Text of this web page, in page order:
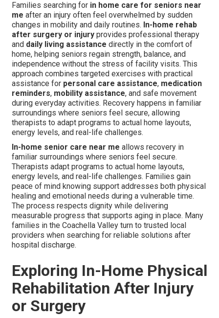
Families searching for in home care for seniors near
me after an injury often feel overwhelmed by sudden
changes in mobility and daily routines. In-home rehab
after surgery or injury provides professional therapy
and daily living assistance directly in the comfort of
home, helping seniors regain strength, balance, and
independence without the stress of facility visits. This
approach combines targeted exercises with practical
assistance for personal care assistance, medication
reminders, mobility assistance, and safe movement
during everyday activities. Recovery happens in familiar
surroundings where seniors feel secure, allowing
therapists to adapt programs to actual home layouts,
energy levels, and real-life challenges.
In-home senior care near me allows recovery in
familiar surroundings where seniors feel secure.
Therapists adapt programs to actual home layouts,
energy levels, and real-life challenges. Families gain
peace of mind knowing support addresses both physical
healing and emotional needs during a vulnerable time.
The process respects dignity while delivering
measurable progress that supports aging in place. Many
families in the Coachella Valley turn to trusted local
providers when searching for reliable solutions after
hospital discharge.
Exploring In-Home Physical
Rehabilitation After Injury
or Surgery